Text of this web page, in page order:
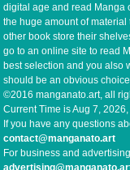
digital age and read Manga
the huge amount of
other book store their
go to an online site to read
best selection and you also
should be an obvious
©2016 manganato.art, all
Current Time isAug 7, 2026,
If you have any questions
contact@manganato.art
For business and